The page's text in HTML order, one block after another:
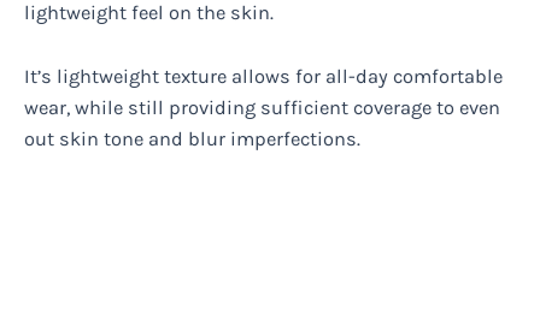
lightweight feel on the skin.
It’s lightweight texture allows for all-day comfortable
wear, while still providing sufficient coverage to even
out skin tone and blur imperfections.